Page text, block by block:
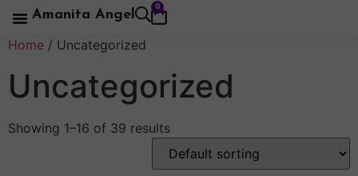
Amanita Angel
0
Home / Uncategorized
Uncategorized
Showing 1–16 of 39 results